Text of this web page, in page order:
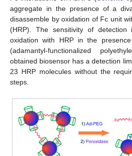
aggregate in the presence of a
disassemble by oxidation of Fc unit
(HRP). The sensitivity of detection
oxidation with HRP in the
(adamantyl-functionalized
obtained biosensor has a detection
23 HRP molecules without the
steps.